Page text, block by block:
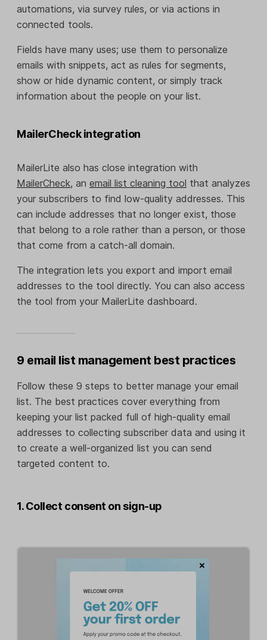
automations, via survey rules, or via actions in
connected tools.
Fields have many uses; use them to personalize
emails with snippets, act as rules for segments,
show or hide dynamic content, or simply track
information about the people on your list.
MailerCheck integration
MailerLite also has close integration with
MailerCheck, an email list cleaning tool that analyzes
your subscribers to find low-quality addresses. This
can include addresses that no longer exist, those
that belong to a role rather than a person, or those
that come from a catch-all domain.
The integration lets you export and import email
addresses to the tool directly. You can also access
the tool from your MailerLite dashboard.
9 email list management best practices
Follow these 9 steps to better manage your email
list. The best practices cover everything from
keeping your list packed full of high-quality email
addresses to collecting subscriber data and using it
to create a well-organized list you can send
targeted content to.
1. Collect consent on sign-up